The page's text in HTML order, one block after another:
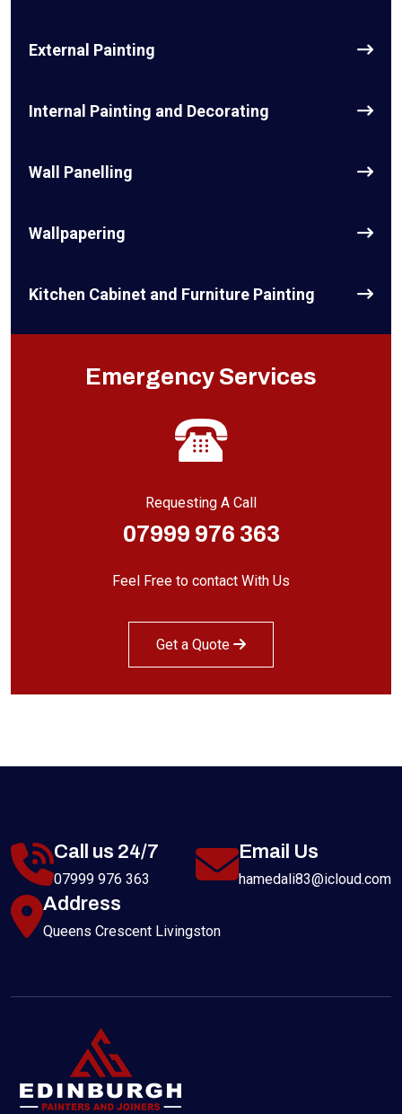
External Painting
Internal Painting and Decorating
Wall Panelling
Wallpapering
Kitchen Cabinet and Furniture Painting
Emergency Services
Requesting A Call
07999 976 363
Feel Free to contact With Us
Get a Quote
Call us 24/7
07999 976 363
Email Us
hamedali83@icloud.com
Address
Queens Crescent Livingston